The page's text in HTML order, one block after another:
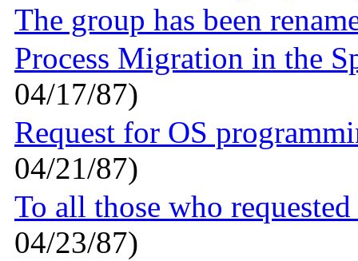
The group has been
Process Migration in the
04/17/87)
Request for OS
04/21/87)
To all those who
04/23/87)